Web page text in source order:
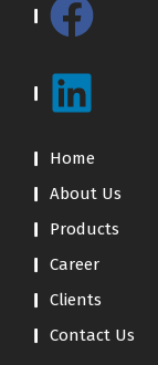
Home
About Us
Products
Career
Clients
Contact Us